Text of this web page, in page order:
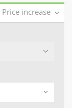
Price increase